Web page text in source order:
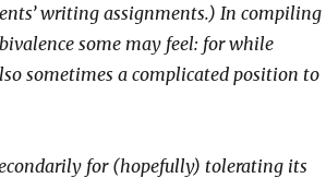
writing assignments.) In compiling
some may feel: for while
sometimes a complicated position to
for (hopefully) tolerating its